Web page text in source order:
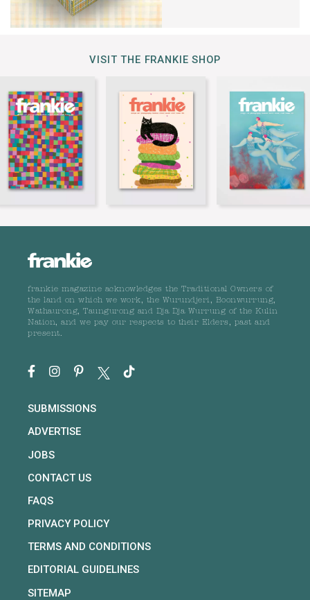
VISIT THE FRANKIE SHOP
frankie magazine acknowledges the Traditional Owners of
the land on which we work, the Wurundjeri, Boonwurrung,
Wathaurong, Taungurong and Dja Dja Wurrung of the Kulin
Nation, and we pay our respects to their Elders, past and
present.
SUBMISSIONS
ADVERTISE
JOBS
CONTACT US
FAQS
PRIVACY POLICY
TERMS AND CONDITIONS
EDITORIAL GUIDELINES
SITEMAP